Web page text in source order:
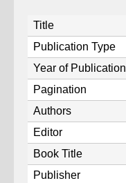
Title
Publication Type
Year of Publication
Pagination
Authors
Editor
Book Title
Publisher